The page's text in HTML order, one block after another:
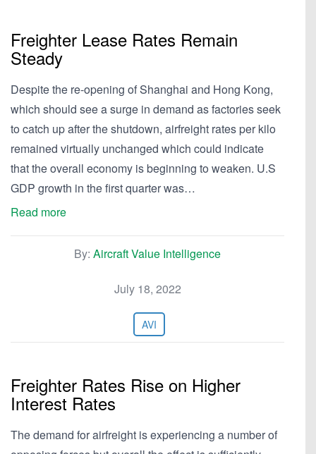
Freighter Lease Rates Remain
Steady
Despite the re-opening of Shanghai and Hong Kong,
which should see a surge in demand as factories seek
to catch up after the shutdown, airfreight rates per kilo
remained virtually unchanged which could indicate
that the overall economy is beginning to weaken. U.S
GDP growth in the first quarter was…
Read more
By: Aircraft Value Intelligence
July 18, 2022
AVI
Freighter Rates Rise on Higher
Interest Rates
The demand for airfreight is experiencing a number of